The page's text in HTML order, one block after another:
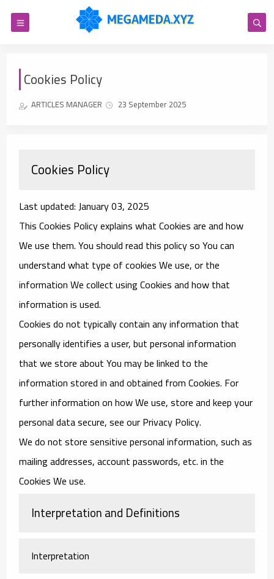
Cookies Policy
ARTICLES MANAGER 23 September 2025
Cookies Policy
Last updated: January 03, 2025
This Cookies Policy explains what Cookies are and how
We use them. You should read this policy so You can
understand what type of cookies We use, or the
information We collect using Cookies and how that
information is used.
Cookies do not typically contain any information that
personally identifies a user, but personal information
that we store about You may be linked to the
information stored in and obtained from Cookies. For
further information on how We use, store and keep your
personal data secure, see our Privacy Policy.
We do not store sensitive personal information, such as
mailing addresses, account passwords, etc. in the
Cookies We use.
Interpretation and Definitions
Interpretation